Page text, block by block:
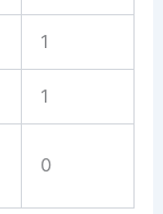
1
1
0